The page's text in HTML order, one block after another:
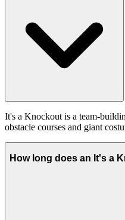
It's a Knockout is a team-
obstacle courses and giant
How long does an It's a